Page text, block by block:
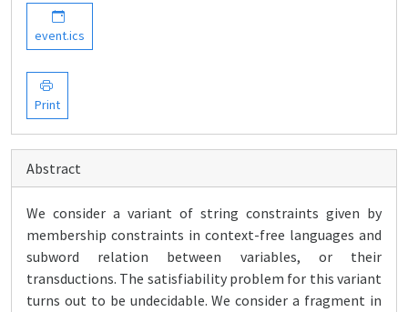
event.ics
Print
Abstract
We consider a variant of string constraints given by
membership constraints in context-free languages and
subword relation between variables, or their
transductions. The satisfiability problem for this variant
turns out to be undecidable. We consider a fragment in